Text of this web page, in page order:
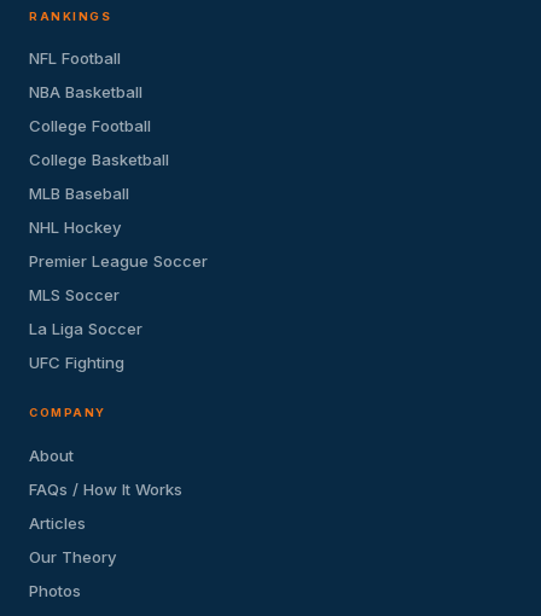
RANKINGS
NFL Football
NBA Basketball
College Football
College Basketball
MLB Baseball
NHL Hockey
Premier League Soccer
MLS Soccer
La Liga Soccer
UFC Fighting
COMPANY
About
FAQs / How It Works
Articles
Our Theory
Photos